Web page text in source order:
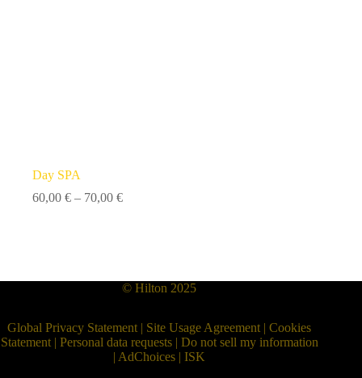
Day SPA
60,00 € – 70,00 €Price
© Hilton 2025
Global Privacy Statement | Site Usage Agreement |Cookies
Statement| Personal data requests| Do not sell my information
| AdChoices |ISK